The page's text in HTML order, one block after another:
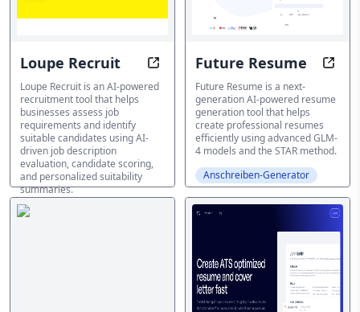
Loupe Recruit Streamline Hiring with AI-Driven
Loupe Recruit is an AI-powered
recruitment tool that helps
businesses assess job
requirements and identify
suitable candidates using AI-
driven job description
evaluation, candidate scoring,
and personalized suitability
summaries.
Anschreiben-Generator
Future Resume
Future Resume is a next-
generation AI-powered resume
generation tool that helps
create professional resumes
efficiently using advanced GLM-
4 models and the STAR method.
Anschreiben-Generator